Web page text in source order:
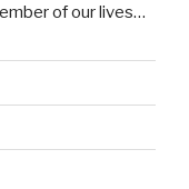
of our lives…